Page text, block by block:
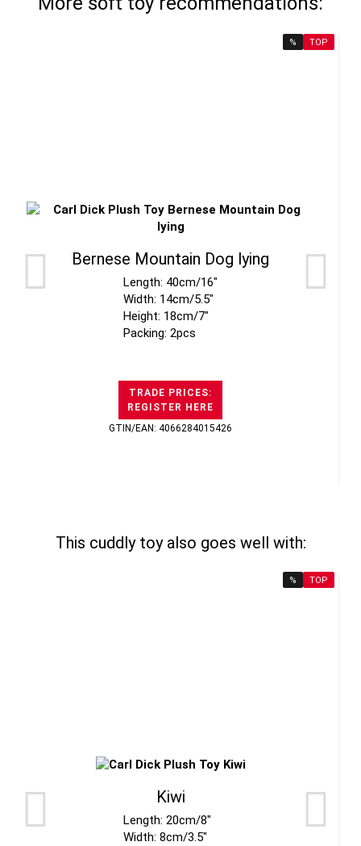
% TOP
Bernese Mountain Dog lying
Length: 40cm/16"
Width: 14cm/5.5"
Height: 18cm/7"
Packing: 2pcs
TRADE PRICES:
REGISTER HERE
GTIN/EAN: 4066284015426
This cuddly toy also goes well with:
% TOP
Kiwi
Length: 20cm/8"
Width: 8cm/3.5"